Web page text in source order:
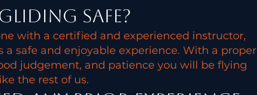
safe?
with a certified and experienced instructor,
a safe and enjoyable experience. With a proper
judgement, and patience you will be flying
the rest of us.